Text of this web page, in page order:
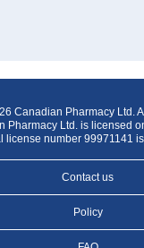
Canadian Pharmacy Ltd.
Pharmacy Ltd. is licensed
license number 99971141
Contact us
Policy